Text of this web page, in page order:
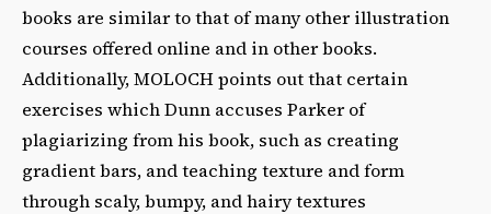
books are similar to that of many other illustration
courses offered online and in other books.
Additionally, MOLOCH points out that certain
exercises which Dunn accuses Parker of
plagiarizing from his book, such as creating
gradient bars, and teaching texture and form
through scaly, bumpy, and hairy textures